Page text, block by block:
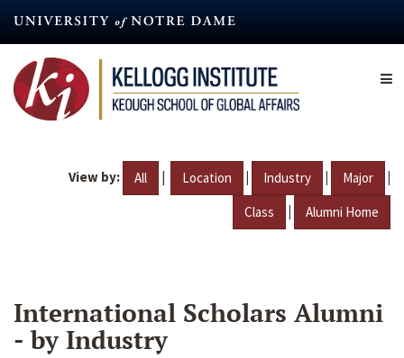
content
View by: All | Location | Industry | Major |
Class | Alumni Home
International Scholars Alumni
- by Industry